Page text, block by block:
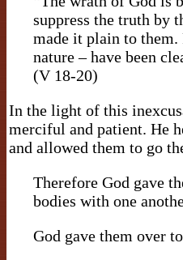
suppress the truth by
made it plain to
nature – have been
(V 18-20)
In the light of this
merciful and patient. He
and allowed them to go
Therefore God gave
bodies with one
God gave them over